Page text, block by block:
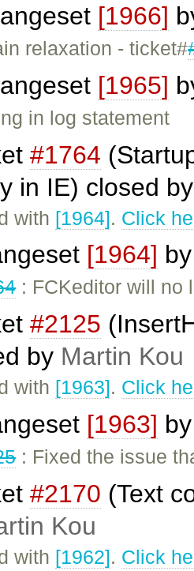
[1966]
relaxation - ticket#
[1965]
in log statement
#1764
in IE) closed
with [1964]. Click
[1964]
: FCKeditor will no
#2125
by Martin Kou
with [1963]. Click
[1963]
: Fixed the issue
#2170 (Text
Kou
with [1962]. Click